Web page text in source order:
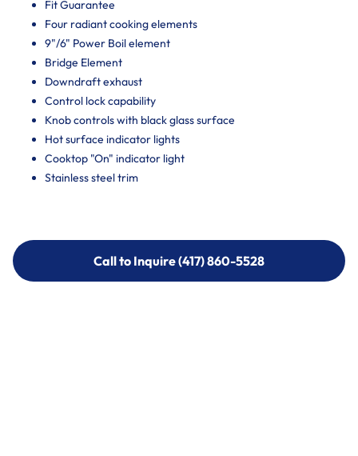
Fit Guarantee
Four radiant cooking elements
9"/6" Power Boil element
Bridge Element
Downdraft exhaust
Control lock capability
Knob controls with black glass surface
Hot surface indicator lights
Cooktop "On" indicator light
Stainless steel trim
Call to Inquire (417) 860-5528
Call to Inquire (417) 860-5528